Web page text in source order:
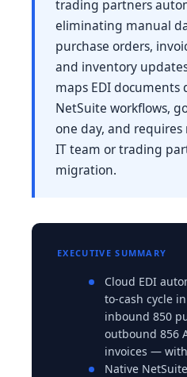
trading partners
eliminating manual
purchase orders,
and inventory
maps EDI documents
NetSuite workflows,
one day, and
IT team or trading
migration.
EXECUTIVE SUMMARY
Cloud EDI
to-cash cycle
inbound 850
outbound 856
invoices —
Native